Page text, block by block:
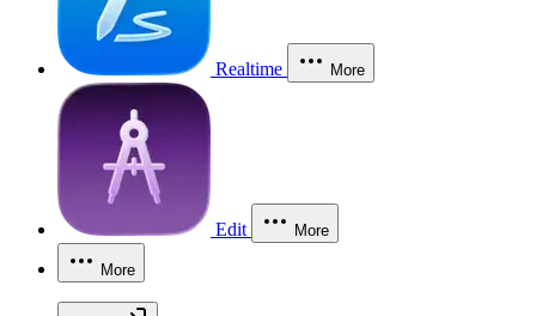
Realtime More
Edit More
More